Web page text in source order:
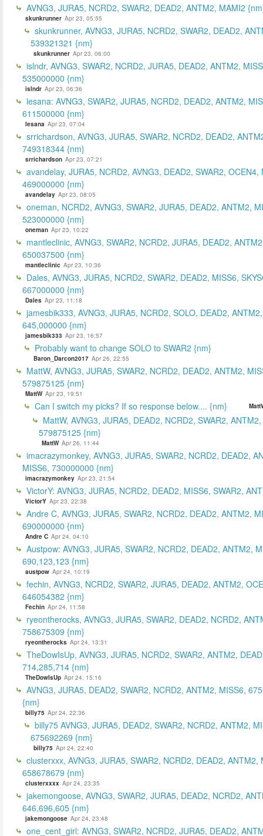
AVNG3, JURA5, NCRD2, SWAR2, DEAD2, ANTM2, MAMI2
skunkrunner Apr 23, 05:55
skunkrunner, AVNG3, JURA5, NCRD2, SWAR2, DEAD2,
539321321 {nm}
skunkrunner Apr 23, 06:00
islndr, AVNG3, SWAR2, NCRD2, JURA5, DEAD2, ANTM2,
535000000 {nm}
islndr Apr 23, 06:36
lesana: AVNG3, SWAR2, JURA5, NCRD2, DEAD2, ANTM2,
611500000 {nm}
lesana Apr 23, 07:04
srrichardson, AVNG3, JURA5, SWAR2, NCRD2, DEAD2,
749318344 {nm}
srrichardson Apr 23, 07:21
avandelay, JURA5, NCRD2, AVNG3, DEAD2, SWAR2, OCEN4,
469000000 {nm}
avandelay Apr 23, 08:05
oneman, NCRD2, AVNG3, SWAR2, JURA5, DEAD2, ANTM2,
523000000 {nm}
oneman Apr 23, 10:22
mantleclinic, AVNG3, SWAR2, NCRD2, JURA5, DEAD2,
650037500 {nm}
mantleclinic Apr 23, 10:36
Dales, AVNG3, JURA5, NCRD2, SWAR2, DEAD2, MISS6,
667000000 {nm}
Dales Apr 23, 11:18
jamesbik333, AVNG3, JURA5, NCRD2, SOLO, DEAD2,
645,000000 {nm}
jamesbik333 Apr 23, 16:57
Probably want to change SOLO to SWAR2 {nm}
Baron_Darcon2017 Apr 26, 22:55
MattW, AVNG3, JURA5, SWAR2, NCRD2, DEAD2, ANTM2,
579875125 {nm}
MattW Apr 23, 19:51
Can I switch my picks? If so response below.... {nm}
MattW, AVNG3, JURA5, DEAD2, NCRD2, SWAR2,
579875125 {nm}
MattW Apr 26, 11:44
imacrazymonkey, AVNG3, JURA5, SWAR2, NCRD2, DEAD2,
MISS6, 730000000 {nm}
imacrazymonkey Apr 23, 21:54
VictorY: AVNG3, JURA5, NCRD2, DEAD2, MISS6, SWAR2,
VictorY Apr 23, 22:38
Andre C, AVNG3, JURA5, SWAR2, NCRD2, DEAD2, ANTM2,
690000000 {nm}
Andre C Apr 24, 04:10
Austpow: AVNG3, JURA5, SWAR2, NCRD2, DEAD2, ANTM2,
690,123,123 {nm}
austpow Apr 24, 10:19
fechin, AVNG3, NCRD2, SWAR2, JURA5, DEAD2, ANTM2,
646054382 {nm}
Fechin Apr 24, 11:58
ryeontherocks, AVNG3, JURA5, SWAR2, DEAD2, NCRD2,
758675309 {nm}
ryeontherocks Apr 24, 13:31
TheDowIsUp, AVNG3, JURA5, NCRD2, SWAR2, ANTM2,
714,285,714 {nm}
TheDowIsUp Apr 24, 15:16
AVNG3, JURA5, DEAD2, SWAR2, NCRD2, ANTM2, MISS6,
{nm}
billy75 Apr 24, 22:36
billy75 AVNG3, JURA5, DEAD2, SWAR2, NCRD2, ANTM2,
675692269 {nm}
billy75 Apr 24, 22:40
clusterxxx, AVNG3, JURA5, SWAR2, NCRD2, DEAD2, ANTM2,
658678679 {nm}
clusterxxxx Apr 24, 23:35
jakemongoose, AVNG3, SWAR2, JURA5, DEAD2, NCRD2,
646,696,605 {nm}
jakemongoose Apr 24, 23:48
one_cent_girl: AVNG3, SWAR2, NCRD2, JURA5, DEAD2,